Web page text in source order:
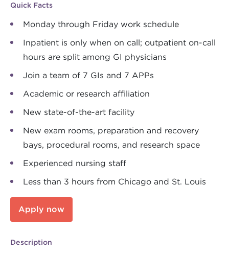
Quick Facts
Monday through Friday work schedule
Inpatient is only when on call; outpatient on-call
hours are split among GI physicians
Join a team of 7 GIs and 7 APPs
Academic or research affiliation
New state-of-the-art facility
New exam rooms, preparation and recovery
bays, procedural rooms, and research space
Experienced nursing staff
Less than 3 hours from Chicago and St. Louis
Apply now
Description